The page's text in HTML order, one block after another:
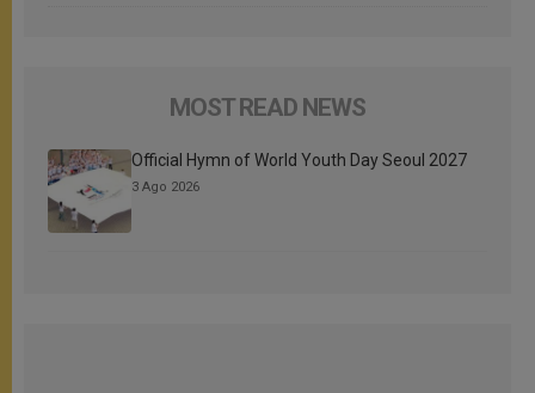
MOST READ NEWS
Official Hymn of World Youth Day Seoul 2027
3 Ago 2026